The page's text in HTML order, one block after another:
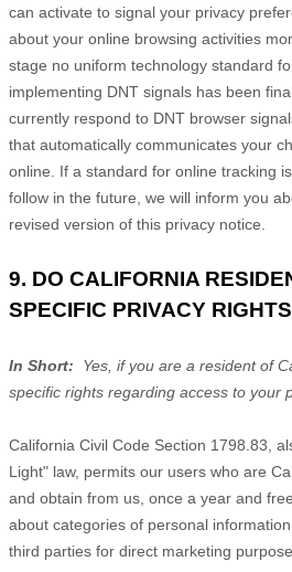
can activate to signal your privacy
about your online browsing activities
stage no uniform technology standard
implementing DNT signals has been
currently respond to DNT browser
that automatically communicates your
online. If a standard for online tracking
follow in the future, we will inform you
revised version of this privacy notice.
9. DO CALIFORNIA
SPECIFIC PRIVACY
In Short:
Yes, if you are a resident of
specific rights regarding access to your
California Civil Code Section 1798.83,
Light" law, permits our users who are
and obtain from us, once a year and
about categories of personal
third parties for direct marketing